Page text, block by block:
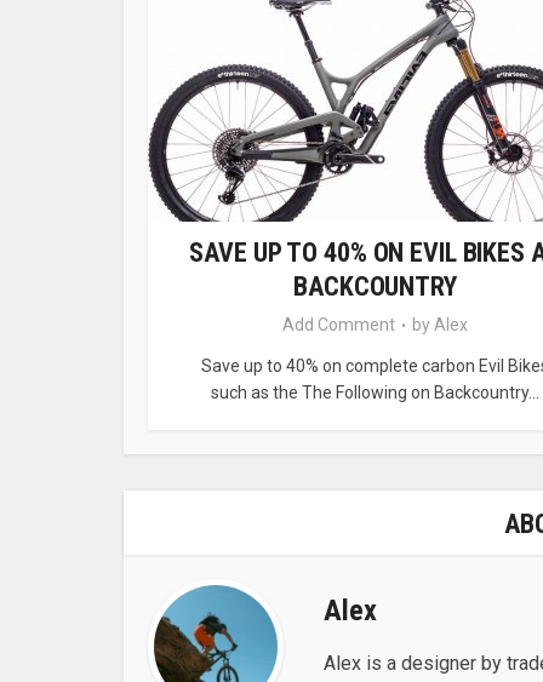
SAVE UP TO 40% ON EVIL BIKES
BACKCOUNTRY
Add Comment by Alex
Save up to 40% on complete carbon Evil
such as the The Following on Backcountry...
Alex
Alex is a designer by